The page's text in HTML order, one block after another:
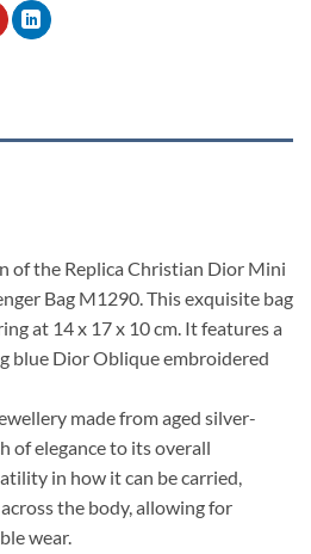
of the Replica Christian Dior Mini
Bag M1290. This exquisite bag
at 14 x 17 x 10 cm. It features a
blue Dior Oblique embroidered
made from aged silver-
of elegance to its overall
in how it can be carried,
the body, allowing for
wear.